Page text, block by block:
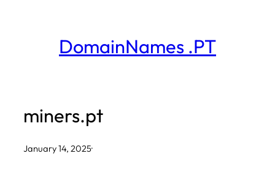
DomainNames .PT
miners.pt
January 14, 2025·